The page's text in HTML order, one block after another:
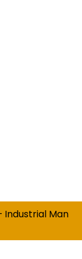
Industrial Man